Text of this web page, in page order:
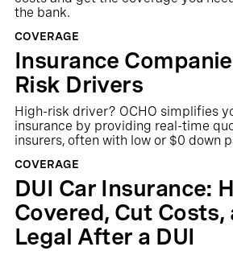
the bank.
COVERAGE
Insurance
Risk Drivers
High-risk driver? OCHO simplifies
insurance by providing real-time
insurers, often with low or $0 down
COVERAGE
DUI Car Insurance:
Covered, Cut Costs,
Legal After a DUI